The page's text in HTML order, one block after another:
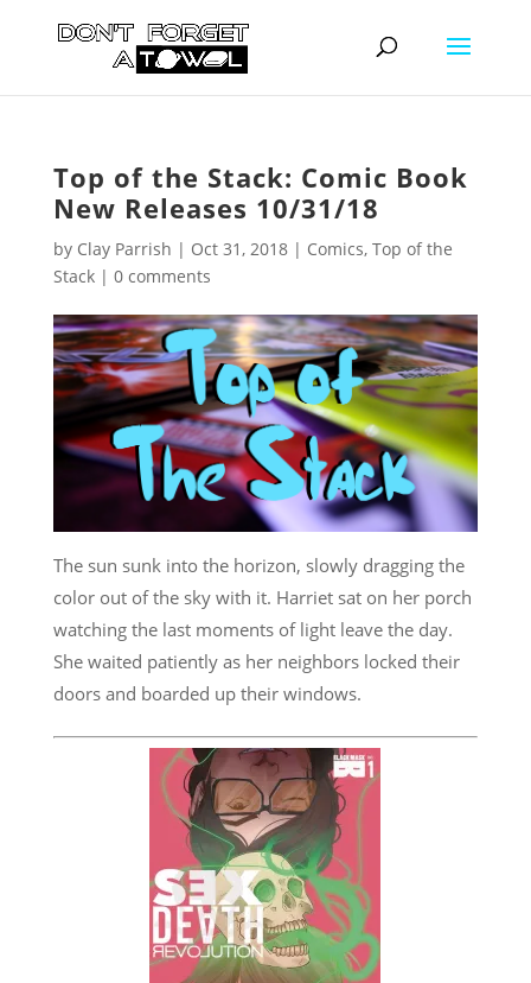
Top of the Stack: Comic Book
New Releases 10/31/18
by Clay Parrish | Oct 31, 2018| Comics, Top of the
Stack| 0 comments
The sun sunk into the horizon, slowly dragging the
color out of the sky with it. Harriet sat on her porch
watching the last moments of light leave the day.
She waited patiently as her neighbors locked their
doors and boarded up their windows.